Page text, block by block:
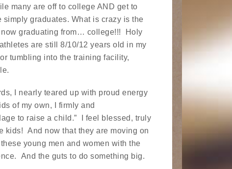
many are off to college AND get to
graduates. What is crazy is the
now graduating from… college!!! Holy
are still 8/10/12 years old in my
tumbling into the training facility,
I nearly teared up with proud energy
of my own, I firmly and
to raise a child.” I feel blessed, truly
kids! And now that they are moving on
young men and women with the
And the guts to do something big.